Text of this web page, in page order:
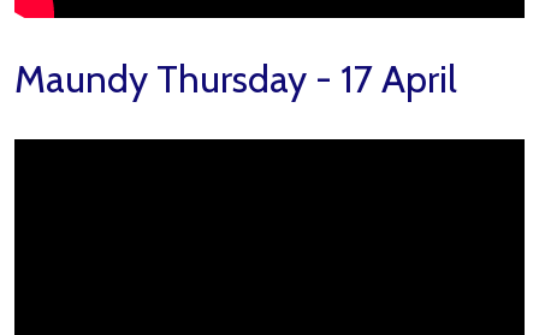
Maundy Thursday - 17 April